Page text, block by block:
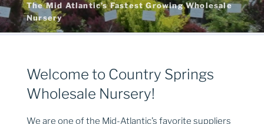
The Mid Atlantic’s Fastest Growing Wholesale
Nursery
Welcome to Country Springs
Wholesale Nursery!
We are one of the Mid-Atlantic’s favorite suppliers